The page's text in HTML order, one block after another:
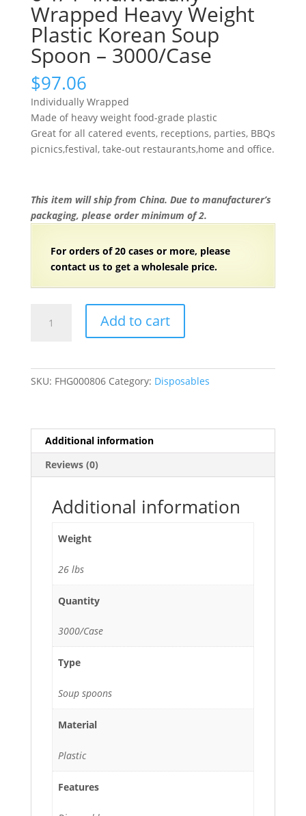
Wrapped Heavy Weight
Plastic Korean Soup
Spoon – 3000/Case
$97.06
Individually Wrapped
Made of heavy weight food-grade plastic
Great for all catered events, receptions, parties, BBQs
picnics,festival, take-out restaurants,home and office.
This item will ship from China. Due to manufacturer’s
packaging, please order minimum of 2.
For orders of20 cases or more, please
contact us to get a wholesale price.
Soup
Spoon
quantity
Add to cart
SKU: FHG000806 Category: Disposables
Additional information
Reviews (0)
Additional information
Weight
26 lbs
Quantity
3000/Case
Type
Soup spoons
Material
Plastic
Features